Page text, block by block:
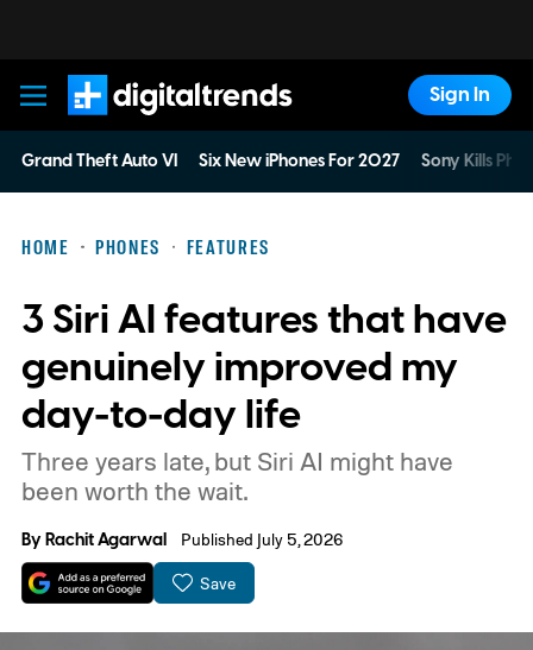
Digital Trends
Sign In
Grand Theft Auto VI Six New iPhones For 2027 Sony Kills
HOME PHONES FEATURES
3 Siri AI features that have
genuinely improved my
day-to-day life
Three years late, but Siri AI might have
been worth the wait.
ByRachit Agarwal Published July 5, 2026
Save